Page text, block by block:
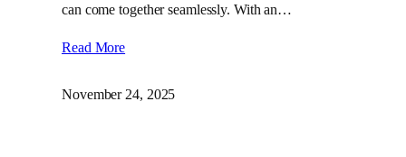
can come together seamlessly. With an…
Read More
November 24, 2025